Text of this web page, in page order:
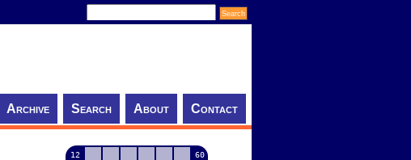
Archive Search About Contact
12
60